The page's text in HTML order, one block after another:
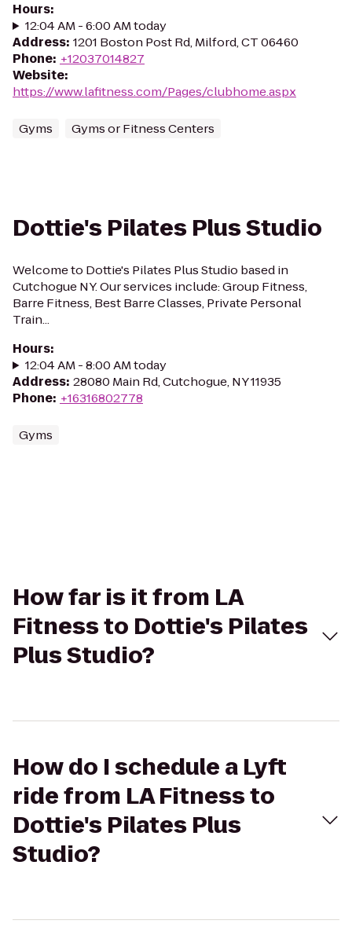
Hours:
12:04 AM - 6:00 AM today
Address: 1201 Boston Post Rd, Milford, CT 06460
Phone: +12037014827
Website:
https://www.lafitness.com/Pages/clubhome.aspx
Gyms Gyms or Fitness Centers
Dottie's Pilates Plus Studio
Welcome to Dottie's Pilates Plus Studio based in
Cutchogue NY. Our services include: Group Fitness,
Barre Fitness, Best Barre Classes, Private Personal
Train...
Hours:
12:04 AM - 8:00 AM today
Address: 28080 Main Rd, Cutchogue, NY 11935
Phone: +16316802778
Gyms
How far is it from LA
Fitness to Dottie's Pilates
Plus Studio?
How do I schedule a Lyft
ride from LA Fitness to
Dottie's Pilates Plus
Studio?